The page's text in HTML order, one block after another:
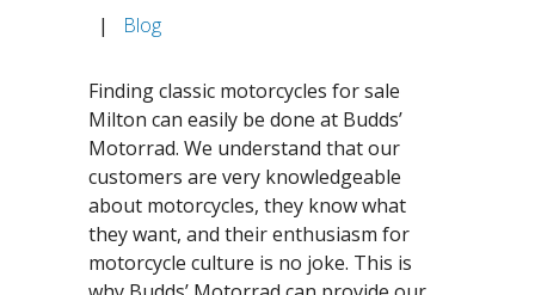
| Blog
Finding classic motorcycles for sale
Milton can easily be done at Budds’
Motorrad. We understand that our
customers are very knowledgeable
about motorcycles, they know what
they want, and their enthusiasm for
motorcycle culture is no joke. This is